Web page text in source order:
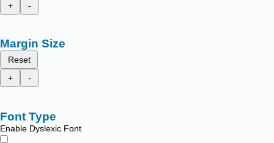
+
-
Margin Size
Reset
+
-
Font Type
Enable Dyslexic Font